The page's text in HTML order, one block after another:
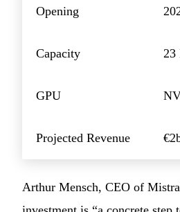
Opening
Capacity 23
GPU
Projected Revenue
Arthur Mensch, CEO of